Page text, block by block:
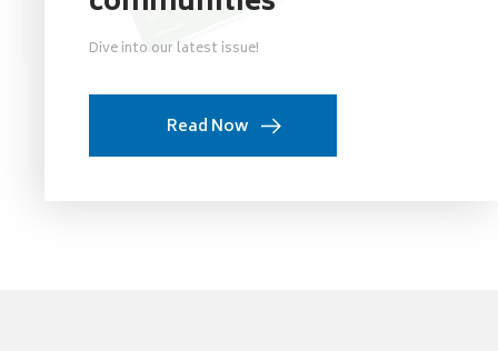
Dive into our latest issue!
Read Now